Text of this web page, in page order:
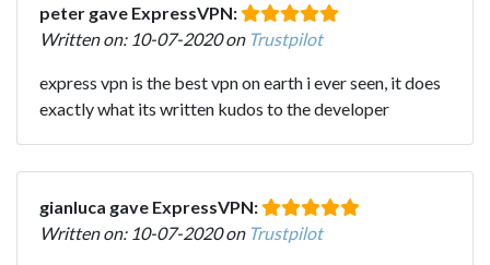
peter gave ExpressVPN:
Written on: 10-07-2020 on Trustpilot
express vpn is the best vpn on earth i ever seen, it does
exactly what its written kudos to the developer
gianluca gave ExpressVPN:
Written on: 10-07-2020 on Trustpilot